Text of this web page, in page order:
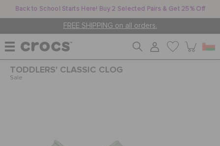
Back to School Starts Here! Buy 2 Selected Pairs & Get 25% Off
FREE SHIPPING on all orders.
WOMEN
TODDLERS' CLASSIC CLOG
Sale